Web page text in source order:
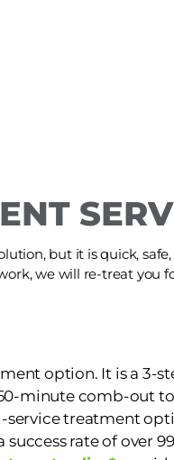
but it is quick, safe,
we will re-treat you
option. It is a 3-
minute comb-out
treatment
rate of over